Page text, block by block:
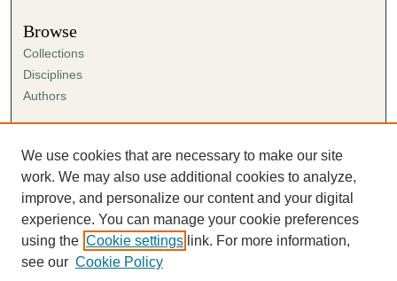
Browse
Collections
Disciplines
Authors
Author FAQ
Submission Agreement
Guidelines for Scholar Works
We use cookies that are necessary to make our site
work. We may also use additional cookies to analyze,
improve, and personalize our content and your digital
experience. You can manage your cookie preferences
using the Cookie settings link. For more information,
see our Cookie Policy